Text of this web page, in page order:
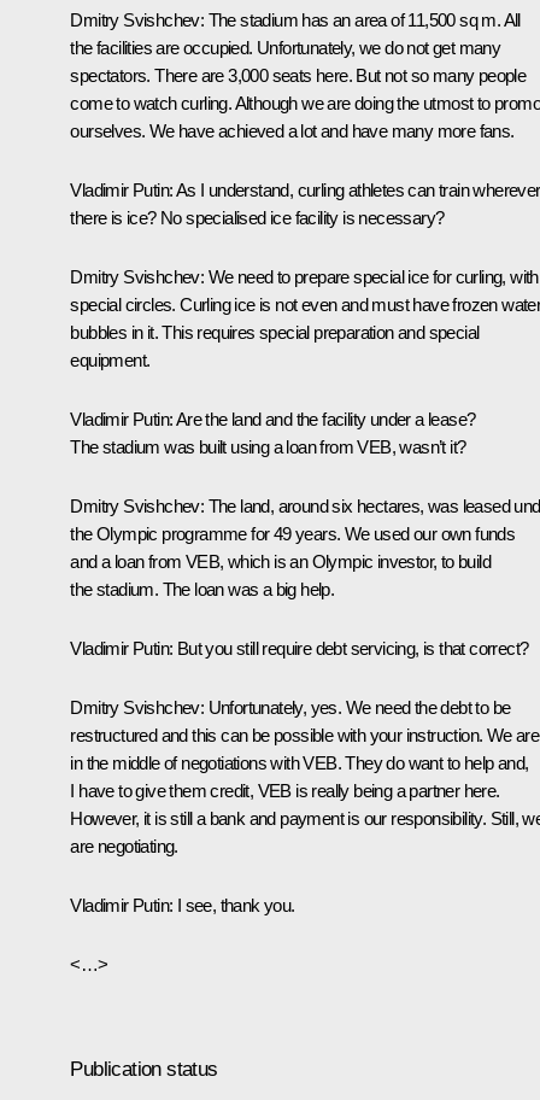
Dmitry Svishchev: The stadium has an area of 11,500 sq m. All
the facilities are occupied. Unfortunately, we do not get many
spectators. There are 3,000 seats here. But not so many people
come to watch curling. Although we are doing the utmost to
ourselves. We have achieved a lot and have many more fans.
Vladimir Putin:As I understand, curling athletes can train wherever
there is ice? No specialised ice facility is necessary?
Dmitry Svishchev: We need to prepare special ice for curling, with
special circles. Curling ice is not even and must have frozen
bubbles in it. This requires special preparation and special
equipment.
Vladimir Putin:Are the land and the facility under a lease?
The stadium was built using a loan from VEB, wasn’t it?
Dmitry Svishchev: The land, around six hectares, was leased
the Olympic programme for 49 years. We used our own funds
and a loan from VEB, which is an Olympic investor, to build
the stadium. The loan was a big help.
Vladimir Putin: But you still require debt servicing, is that correct?
Dmitry Svishchev: Unfortunately, yes. We need the debt to be
restructured and this can be possible with your instruction. We are
in the middle of negotiations with VEB. They do want to help and,
I have to give them credit, VEB is really being a partner here.
However, it is still a bank and payment is our responsibility. Still,
are negotiating.
Vladimir Putin: I see, thank you.
<…>
Publication status